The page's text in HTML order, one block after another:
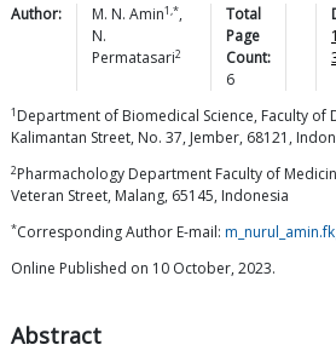
Author: M. N. Amin1,*,
N.
Permatasari2
Total
Page
Count:
6
1 Department of Biomedical Science, Faculty of
Kalimantan Street, No. 37, Jember, 68121,
2Pharmachology Department Faculty of
Veteran Street, Malang, 65145, Indonesia
*Corresponding Author E-mail:
Online Published on 10 October, 2023.
Abstract